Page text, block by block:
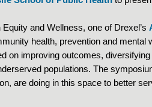
Equity and Wellness, one of Drexel’s
health, prevention and
on improving outcomes,
populations. The
are doing in this space to better